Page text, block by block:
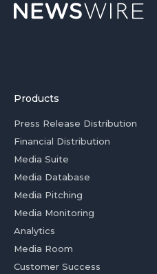
Products
Press Release Distribution
Financial Distribution
Media Suite
Media Database
Media Pitching
Media Monitoring
Analytics
Media Room
Customer Success